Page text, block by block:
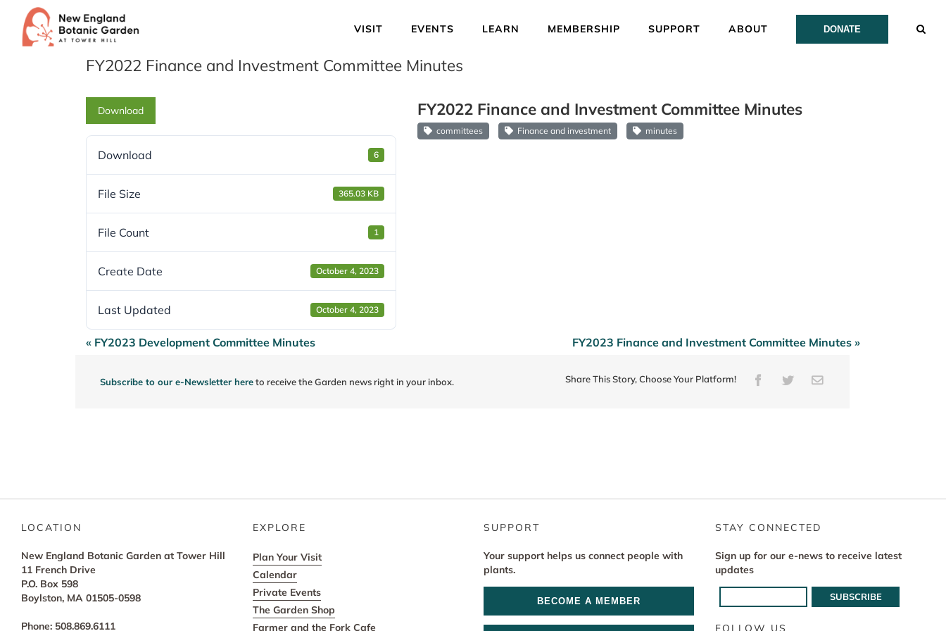
VISIT EVENTS LEARN MEMBERSHIP SUPPORT ABOUT DONATE
FY2022 Finance and Investment Committee Minutes
Download
Download 6
File Size 365.03 KB
File Count 1
Create Date October 4, 2023
Last Updated October 4, 2023
FY2022 Finance and Investment Committee Minutes
committees Finance and investment minutes
Post
« FY2023 Development Committee Minutes FY2023 Finance and Investment Committee Minutes »
Subscribe to our e-Newsletter hereto receive the Garden news right in your inbox. Share This Story, Choose Your Platform! FacebookTwitterEmail
LOCATION
New England Botanic Garden at Tower Hill
11 French Drive
P.O. Box 598
Boylston, MA 01505-0598
Phone: 508.869.6111
EXPLORE
Plan Your Visit
Calendar
Private Events
The Garden Shop
Farmer and the Fork Cafe
SUPPORT
Your support helps us connect people with
plants.
BECOME A MEMBER
STAY CONNECTED
Sign up for our e-news to receive latest
updates
FOLLOW US